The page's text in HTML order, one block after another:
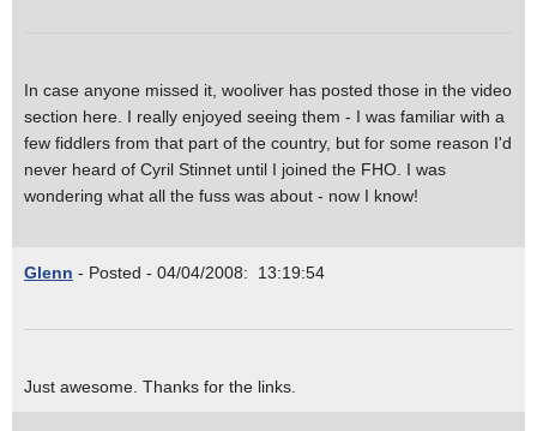
In case anyone missed it, wooliver has posted those in the video
section here. I really enjoyed seeing them - I was familiar with a
few fiddlers from that part of the country, but for some reason I'd
never heard of Cyril Stinnet until I joined the FHO. I was
wondering what all the fuss was about - now I know!
Glenn - Posted - 04/04/2008: 13:19:54
Just awesome. Thanks for the links.